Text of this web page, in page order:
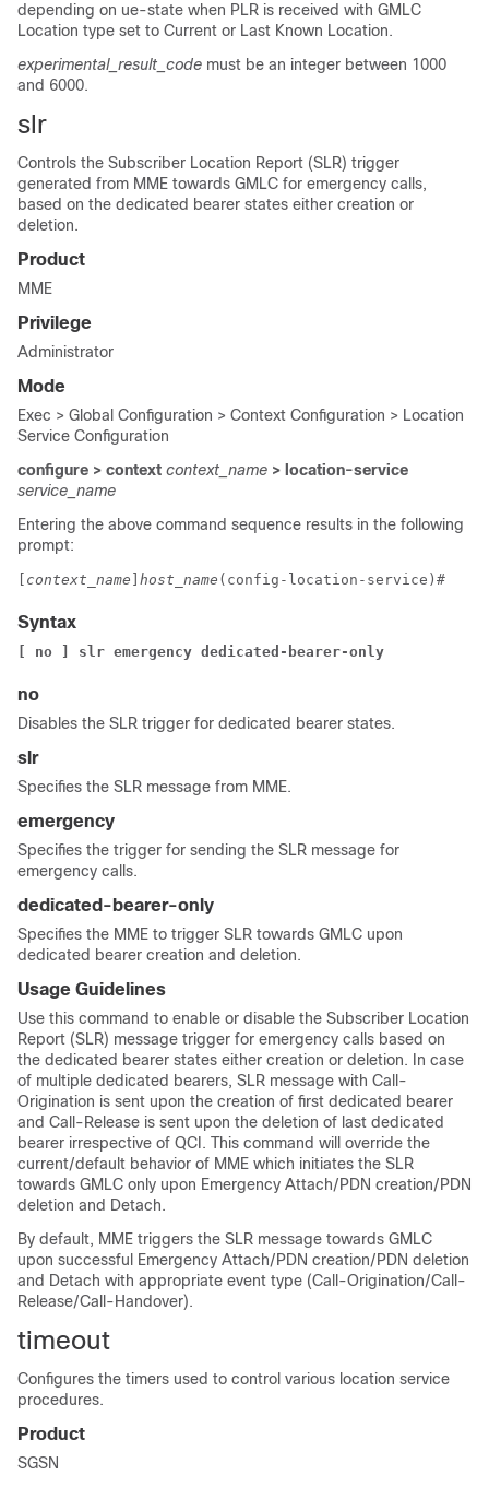
depending on ue-state when PLR is received with GMLC
Location type set to Current or Last Known Location.
experimental_result_code must be an integer between 1000
and 6000.
slr
Controls the Subscriber Location Report (SLR) trigger
generated from MME towards GMLC for emergency calls,
based on the dedicated bearer states either creation or
deletion.
Product
MME
Privilege
Administrator
Mode
Exec > Global Configuration > Context Configuration > Location
Service Configuration
configure > context context_name > location-service
service_name
Entering the above command sequence results in the following
prompt:
context_name host_name (config-location-service)#
Syntax
[ no ] slr emergency dedicated-bearer-only
no
Disables the SLR trigger for dedicated bearer states.
slr
Specifies the SLR message from MME.
emergency
Specifies the trigger for sending the SLR message for
emergency calls.
dedicated-bearer-only
Specifies the MME to trigger SLR towards GMLC upon
dedicated bearer creation and deletion.
Usage Guidelines
Use this command to enable or disable the Subscriber Location
Report (SLR) message trigger for emergency calls based on
the dedicated bearer states either creation or deletion. In case
of multiple dedicated bearers, SLR message with Call-
Origination is sent upon the creation of first dedicated bearer
and Call-Release is sent upon the deletion of last dedicated
bearer irrespective of QCI. This command will override the
current/default behavior of MME which initiates the SLR
towards GMLC only upon Emergency Attach/PDN creation/PDN
deletion and Detach.
By default, MME triggers the SLR message towards GMLC
upon successful Emergency Attach/PDN creation/PDN deletion
and Detach with appropriate event type (Call-Origination/Call-
Release/Call-Handover).
timeout
Configures the timers used to control various location service
procedures.
Product
SGSN